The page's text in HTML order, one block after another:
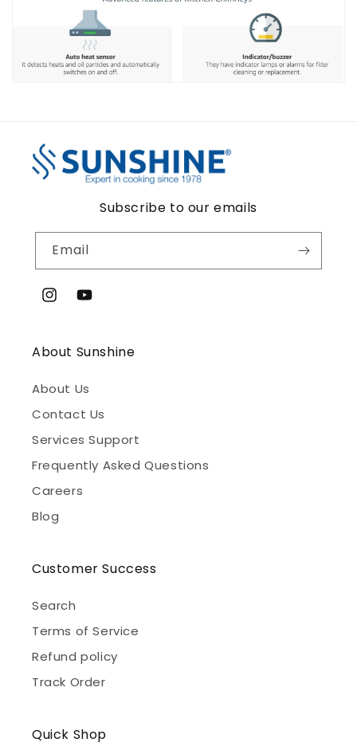
Subscribe to our emails
Email
InstagramYouTube
About Sunshine
About Us
Contact Us
Services Support
Frequently Asked Questions
Careers
Blog
Customer Success
Search
Terms of Service
Refund policy
Track Order
Quick Shop